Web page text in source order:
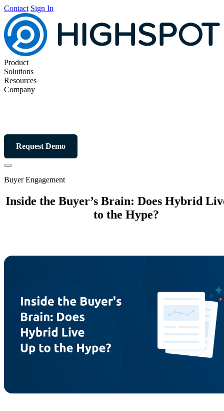
Contact Sign In
Product
Solutions
Resources
Company
Request Demo
Buyer Engagement
Inside the Buyer’s Brain: Does Hybrid
to the Hype?